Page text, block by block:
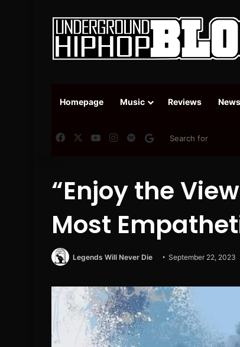
Homepage Music Reviews News
FacebookYouTubeInstagram
SpotifyGoogle News
“Enjoy the
Most
Legends Will Never Die September 22, 2023